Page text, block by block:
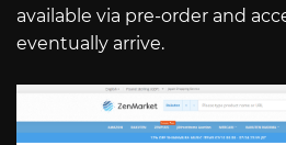
available via pre-order and
eventually arrive.